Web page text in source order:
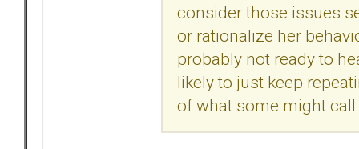
consider those issues
or rationalize her
probably not ready to
likely to just keep
of what some might